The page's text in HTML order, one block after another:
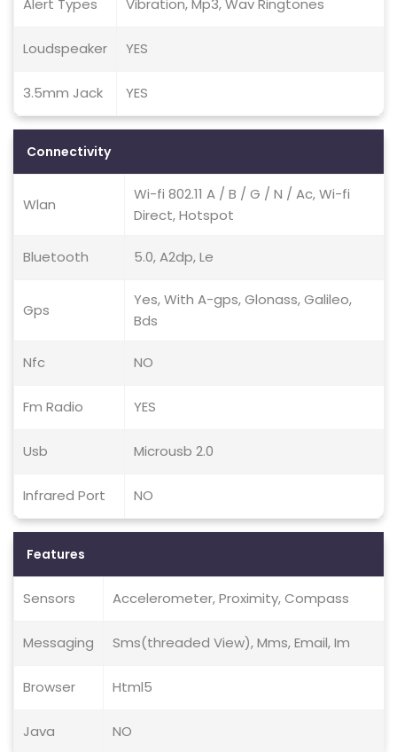
Alert Types Vibration, Mp3, Wav Ringtones
Loudspeaker YES
3.5mm Jack YES
Connectivity
Wlan
Wi-fi 802.11 A / B / G / N / Ac, Wi-fi
Direct, Hotspot
Bluetooth 5.0, A2dp, Le
Gps
Yes, With A-gps, Glonass, Galileo,
Bds
Nfc NO
Fm Radio YES
Usb Microusb 2.0
Infrared Port NO
Features
Sensors Accelerometer, Proximity, Compass
Messaging Sms(threaded View), Mms, Email, Im
Browser Html5
Java NO